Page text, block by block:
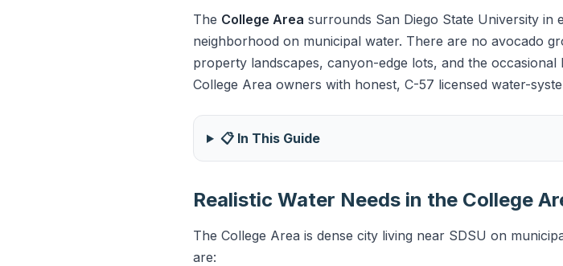
The College Area surrounds San Diego State University in
neighborhood on municipal water. There are no avocado
property landscapes, canyon-edge lots, and the
College Area owners with honest, C-57 licensed water-
📋 In This Guide
Realistic Water Needs in the College
The College Area is dense city living near SDSU on
are: